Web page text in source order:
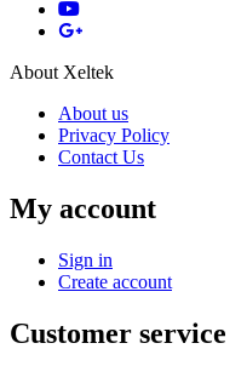
About Xeltek
About us
Privacy Policy
Contact Us
My account
Sign in
Create account
Customer service